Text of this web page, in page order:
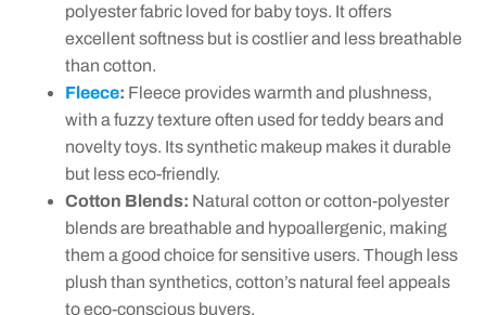
polyester fabric loved for baby toys. It offers
excellent softness but is costlier and less breathable
than cotton.
Fleece: Fleece provides warmth and plushness,
with a fuzzy texture often used for teddy bears and
novelty toys. Its synthetic makeup makes it durable
but less eco-friendly.
Cotton Blends: Natural cotton or cotton-polyester
blends are breathable and hypoallergenic, making
them a good choice for sensitive users. Though less
plush than synthetics, cotton’s natural feel appeals
to eco-conscious buyers.